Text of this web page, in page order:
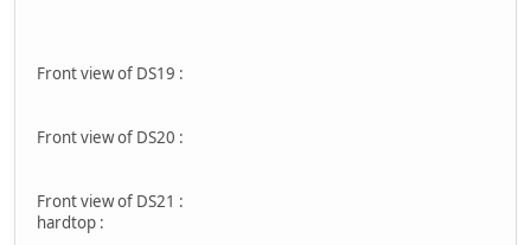
Front view of DS19 :
Front view of DS20 :
Front view of DS21 :
hardtop :